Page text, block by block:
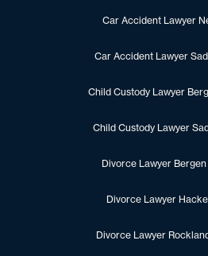
Car Accident Lawyer
Car Accident Lawyer
Child Custody Lawyer
Child Custody Lawyer
Divorce Lawyer
Divorce Lawyer
Divorce Lawyer